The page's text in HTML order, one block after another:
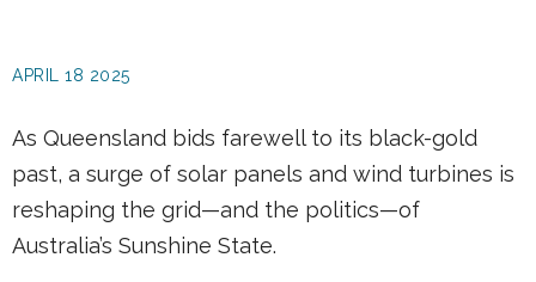
APRIL 18 2025
As Queensland bids farewell to its black-gold
past, a surge of solar panels and wind turbines is
reshaping the grid—and the politics—of
Australia’s Sunshine State.